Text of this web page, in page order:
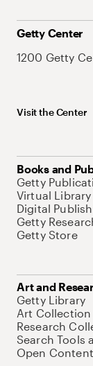
Getty Center
1200 Getty
Visit the Center
Books and
Getty
Virtual Library
Digital
Getty
Getty Store
Art and
Getty Library
Art Collection
Research
Search Tools
Open